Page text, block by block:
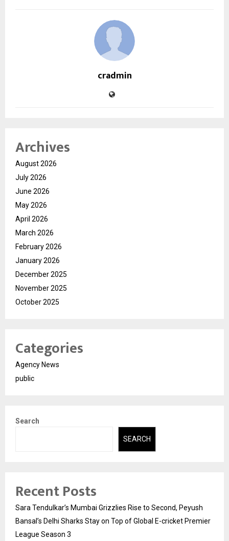
cradmin
Archives
August 2026
July 2026
June 2026
May 2026
April 2026
March 2026
February 2026
January 2026
December 2025
November 2025
October 2025
Categories
Agency News
public
Search
SEARCH
Recent Posts
Sara Tendulkar’s Mumbai Grizzlies Rise to Second, Peyush
Bansal’s Delhi Sharks Stay on Top of Global E-cricket Premier
League Season 3